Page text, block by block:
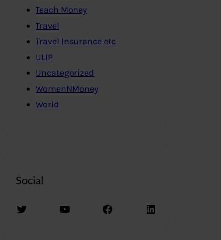
Teach Money
Travel
Travel Insurance etc
ULIP
Uncategorized
WomenNMoney
World
Social
Twitter YouTube Facebook LinkedIn